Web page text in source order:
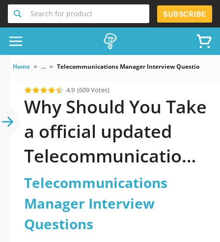
Search for product SUBSCRIBE
Home ... Telecommunications Manager Interview Questions
4.9 (609 Votes)
Why Should You Take
a official updated
Telecommunications
Manager Interview
Questions Practice
Test 2026?
Telecommunications
Manager Interview
Questions